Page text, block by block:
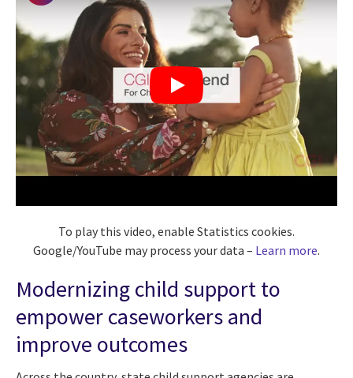
To play this video, enable Statistics cookies.
Google/YouTube may process your data – Learn more.
Modernizing child support to
empower caseworkers and
improve outcomes